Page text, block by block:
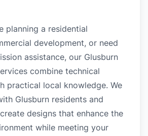
planning a residential
development, or need
assistance, our Glusburn
combine technical
practical local knowledge. We
Glusburn residents and
designs that enhance the
while meeting your